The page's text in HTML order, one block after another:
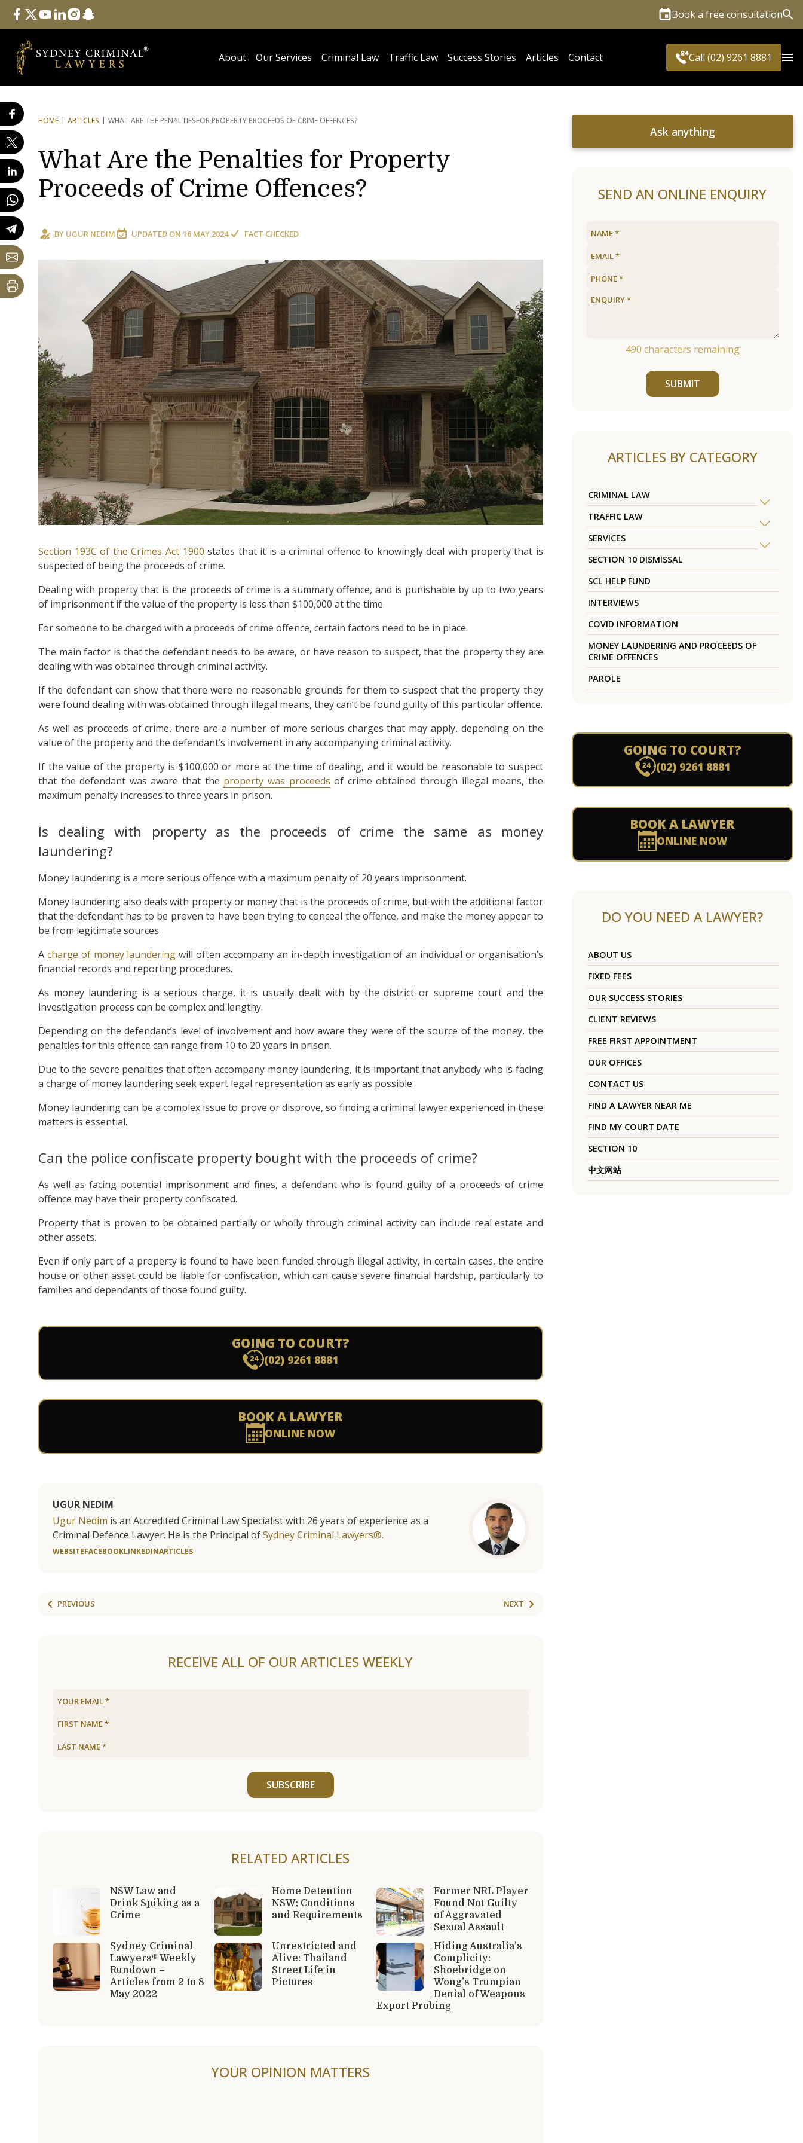
Follow Us
facebook
twitteryoutube
linkedininstagram
snapchat Book a free consultation
About Our Services Criminal Law Traffic Law Success Stories Articles Contact Call (02) 9261 8881
HOME ARTICLES WHAT ARE THE PENALTIESFOR PROPERTY PROCEEDS OF CRIME OFFENCES?
What Are the Penalties for Property
Proceeds of Crime Offences?
BY UGUR NEDIM UPDATED ON 16 MAY 2024 FACT CHECKED
Section 193C of the Crimes Act 1900 states that it is a criminal offence to knowingly deal with property that is
suspected of being the proceeds of crime.
Dealing with property that is the proceeds of crime is a summary offence, and is punishable by up to two years
of imprisonment if the value of the property is less than $100,000 at the time.
For someone to be charged with a proceeds of crime offence, certain factors need to be in place.
The main factor is that the defendant needs to be aware, or have reason to suspect, that the property they are
dealing with was obtained through criminal activity.
If the defendant can show that there were no reasonable grounds for them to suspect that the property they
were found dealing with was obtained through illegal means, they can’t be found guilty of this particular offence.
As well as proceeds of crime, there are a number of more serious charges that may apply, depending on the
value of the property and the defendant’s involvement in any accompanying criminal activity.
If the value of the property is $100,000 or more at the time of dealing, and it would be reasonable to suspect
that the defendant was aware that the property was proceeds of crime obtained through illegal means, the
maximum penalty increases to three years in prison.
Is dealing with property as the proceeds of crime the same as money
laundering?
Money laundering is a more serious offence with a maximum penalty of 20 years imprisonment.
Money laundering also deals with property or money that is the proceeds of crime, but with the additional factor
that the defendant has to be proven to have been trying to conceal the offence, and make the money appear to
be from legitimate sources.
A charge of money laundering will often accompany an in-depth investigation of an individual or organisation’s
financial records and reporting procedures.
As money laundering is a serious charge, it is usually dealt with by the district or supreme court and the
investigation process can be complex and lengthy.
Depending on the defendant’s level of involvement and how aware they were of the source of the money, the
penalties for this offence can range from 10 to 20 years in prison.
Due to the severe penalties that often accompany money laundering, it is important that anybody who is facing
a charge of money laundering seek expert legal representation as early as possible.
Money laundering can be a complex issue to prove or disprove, so finding a criminal lawyer experienced in these
matters is essential.
Can the police confiscate property bought with the proceeds of crime?
As well as facing potential imprisonment and fines, a defendant who is found guilty of a proceeds of crime
offence may have their property confiscated.
Property that is proven to be obtained partially or wholly through criminal activity can include real estate and
other assets.
Even if only part of a property is found to have been funded through illegal activity, in certain cases, the entire
house or other asset could be liable for confiscation, which can cause severe financial hardship, particularly to
families and dependants of those found guilty.
GOING TO COURT?
(02) 9261 8881
BOOK A LAWYER
ONLINE NOW
UGUR NEDIM
Ugur Nedim is an Accredited Criminal Law Specialist with 26 years of experience as a
Criminal Defence Lawyer. He is the Principal ofSydney Criminal Lawyers®.
WEBSITEFACEBOOKLINKEDINARTICLES
PREVIOUS NEXT
RECEIVE ALL OF OUR ARTICLES WEEKLY
SUBSCRIBE
RELATED ARTICLES
NSW Law and
Drink Spiking as a
Crime
Home Detention
NSW; Conditions
and Requirements
Former NRL Player
Found Not Guilty
of Aggravated
Sexual Assault
Sydney Criminal
Lawyers® Weekly
Rundown –
Articles from 2 to 8
May 2022
Unrestricted and
Alive: Thailand
Street Life in
Pictures
Hiding Australia’s
Complicity:
Shoebridge on
Wong’s Trumpian
Denial of Weapons
Export Probing
YOUR OPINION MATTERS
Ask anything
SEND AN ONLINE ENQUIRY
490 characters remaining
SUBMIT
ARTICLES BY CATEGORY
CRIMINAL LAW
TRAFFIC LAW
SERVICES
SECTION 10 DISMISSAL
SCL HELP FUND
INTERVIEWS
COVID INFORMATION
MONEY LAUNDERING AND PROCEEDS OF
CRIME OFFENCES
PAROLE
GOING TO COURT?
(02) 9261 8881
BOOK A LAWYER
ONLINE NOW
DO YOU NEED A LAWYER?
ABOUT US
FIXED FEES
OUR SUCCESS STORIES
CLIENT REVIEWS
FREE FIRST APPOINTMENT
OUR OFFICES
CONTACT US
FIND A LAWYER NEAR ME
FIND MY COURT DATE
SECTION 10
中文网站